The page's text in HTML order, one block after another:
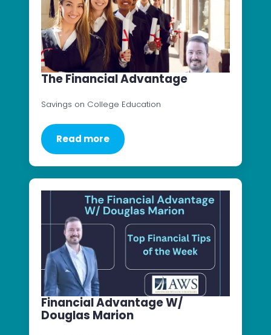
The Financial Advantage
Savings on College Education
Read more
Financial Advantage W/
Douglas Marion